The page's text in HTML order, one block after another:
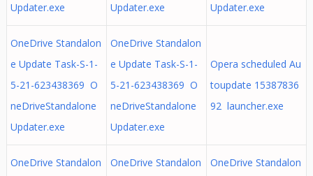
Updater.exe Updater.exe Updater.exe
OneDrive Standalon
e Update Task-S-1-
5-21-623438369 O
neDriveStandalone
Updater.exe
OneDrive Standalon
e Update Task-S-1-
5-21-623438369 O
neDriveStandalone
Updater.exe
Opera scheduled Au
toupdate 15387836
92 launcher.exe
OneDrive Standalon
OneDrive Standalon
OneDrive Standalon